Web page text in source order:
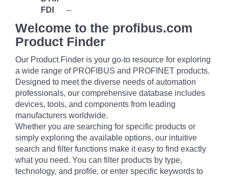
FDI
--
Welcome to the profibus.com
Product Finder
Our Product Finder is your go-to resource for exploring
a wide range of PROFIBUS and PROFINET products.
Designed to meet the diverse needs of automation
professionals, our comprehensive database includes
devices, tools, and components from leading
manufacturers worldwide.
Whether you are searching for specific products or
simply exploring the available options, our intuitive
search and filter functions make it easy to find exactly
what you need. You can filter products by type,
technology, and profile, or enter specific keywords to